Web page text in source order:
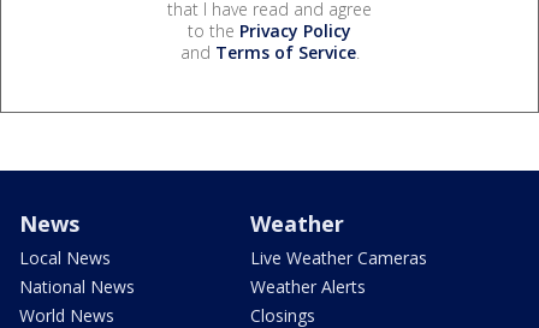
that I have read and agree
to the Privacy Policy
and Terms of Service.
News
Local News
National News
World News
Weather
Live Weather Cameras
Weather Alerts
Closings